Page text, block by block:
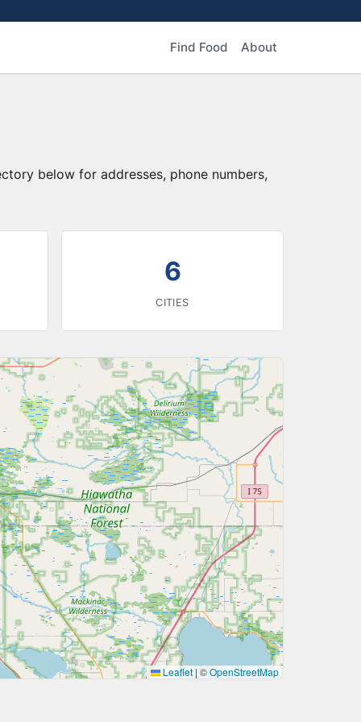
Find Food About
below for addresses, phone numbers,
6
CITIES
Leaflet | ©OpenStreetMap